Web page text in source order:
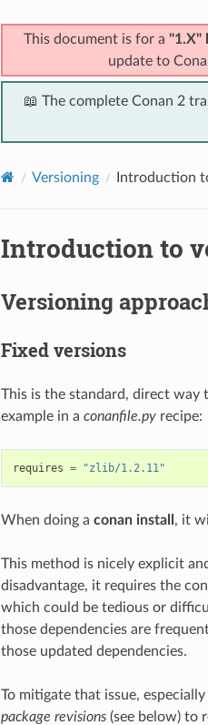
This document is for a "1.X"
update to
📖 The complete Conan 2
Versioning Introduction
Introduction to
Versioning
Fixed versions
This is the standard, direct way
example in a conanfile.pyrecipe:
requires = "zlib/1.2.11"
When doing a conan install , it
This method is nicely explicit
disadvantage, it requires the
which could be tedious or
those dependencies are
those updated dependencies.
To mitigate that issue,
package revisions(see below) to